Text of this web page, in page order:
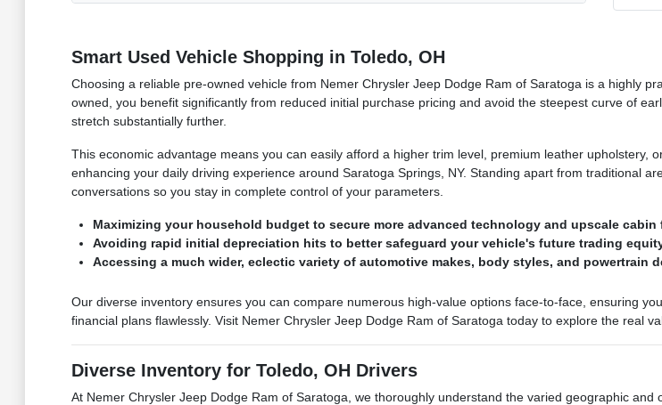
Smart Used Vehicle Shopping in Toledo, OH
Choosing a reliable pre-owned vehicle from Nemer Chrysler Jeep Dodge Ram of Saratoga is a highly
owned, you benefit significantly from reduced initial purchase pricing and avoid the steepest curve of
stretch substantially further.
This economic advantage means you can easily afford a higher trim level, premium leather
enhancing your daily driving experience around Saratoga Springs, NY. Standing apart from traditional
conversations so you stay in complete control of your parameters.
Maximizing your household budget to secure more advanced technology and upscale cabin
Avoiding rapid initial depreciation hits to better safeguard your vehicle's future trading
Accessing a much wider, eclectic variety of automotive makes, body styles, and powertrain
Our diverse inventory ensures you can compare numerous high-value options face-to-face, ensuring
financial plans flawlessly. Visit Nemer Chrysler Jeep Dodge Ram of Saratoga today to explore the real
Diverse Inventory for Toledo, OH Drivers
At Nemer Chrysler Jeep Dodge Ram of Saratoga, we thoroughly understand the varied geographic